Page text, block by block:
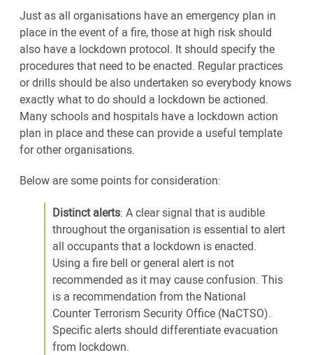
Just as all organisations have an emergency plan in
place in the event of a fire, those at high risk should
also have a lockdown protocol. It should specify the
procedures that need to be enacted. Regular practices
or drills should be also undertaken so everybody knows
exactly what to do should a lockdown be actioned.
Many schools and hospitals have a lockdown action
plan in place and these can provide a useful template
for other organisations.
Below are some points for consideration:
Distinct alerts: A clear signal that is audible
throughout the organisation is essential to alert
all occupants that a lockdown is enacted.
Using a fire bell or general alert is not
recommended as it may cause confusion. This
is a recommendation from the National
Counter Terrorism Security Office (NaCTSO).
Specific alerts should differentiate evacuation
from lockdown.